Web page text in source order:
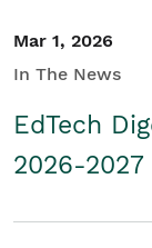
Mar 1, 2026
In The News
EdTech
2026-2027